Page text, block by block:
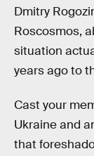
Dmitry
Roscosmos,
situation
years ago to
Cast your
Ukraine and
that